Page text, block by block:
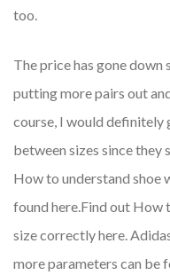
too.
The price has gone
putting more pairs out
course, I would definitely
between sizes since they
How to understand shoe
found here.Find out How
size correctly here.
more parameters can be